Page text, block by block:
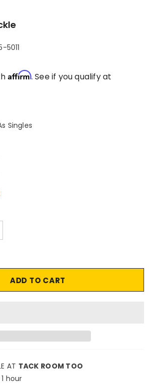
5011
Affirm. See if you qualify at
Singles
AT TACK ROOM TOO
hour